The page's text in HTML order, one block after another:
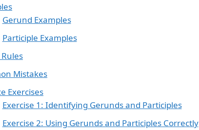
Gerund Examples
Participle Examples
Mistakes
Exercises
Exercise 1: Identifying Gerunds and Participles
Exercise 2: Using Gerunds and Participles Correctly